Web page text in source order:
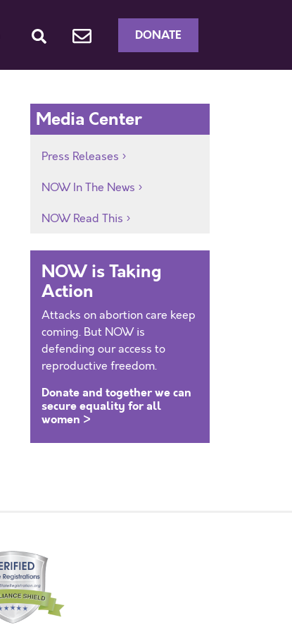
DONATE
Media Center
Press Releases
NOW In The News
NOW Read This
NOW is Taking
Action
Attacks on abortion care keep
coming. But NOW is
defending our access to
reproductive freedom.
Donate and together we can
secure equality for all
women >